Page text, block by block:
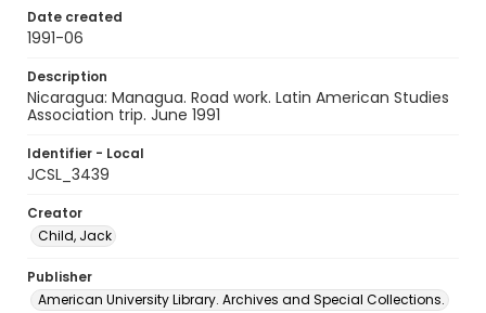
Date created
1991-06
Description
Nicaragua: Managua. Road work. Latin American Studies
Association trip. June 1991
Identifier - Local
JCSL_3439
Creator
Child, Jack
Publisher
American University Library. Archives and Special Collections.